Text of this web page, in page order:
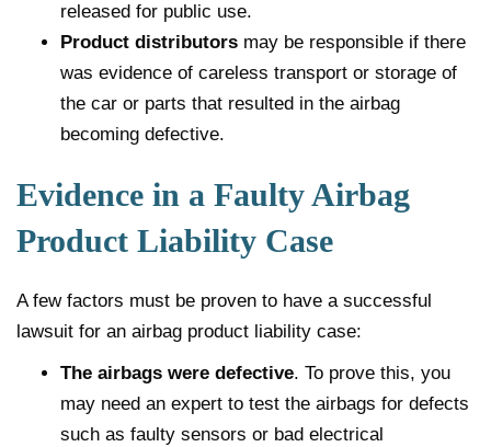
released for public use.
Product distributors may be responsible if there
was evidence of careless transport or storage of
the car or parts that resulted in the airbag
becoming defective.
Evidence in a Faulty Airbag
Product Liability Case
A few factors must be proven to have a successful
lawsuit for an airbag product liability case:
The airbags were defective. To prove this, you
may need an expert to test the airbags for defects
such as faulty sensors or bad electrical